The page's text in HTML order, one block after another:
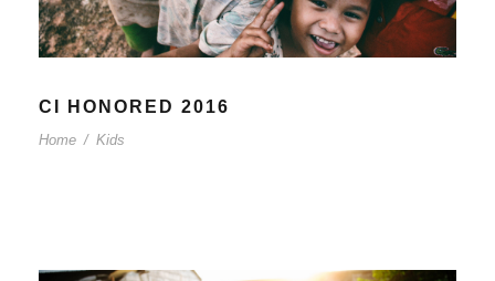
CI HONORED 2016
Home / Kids